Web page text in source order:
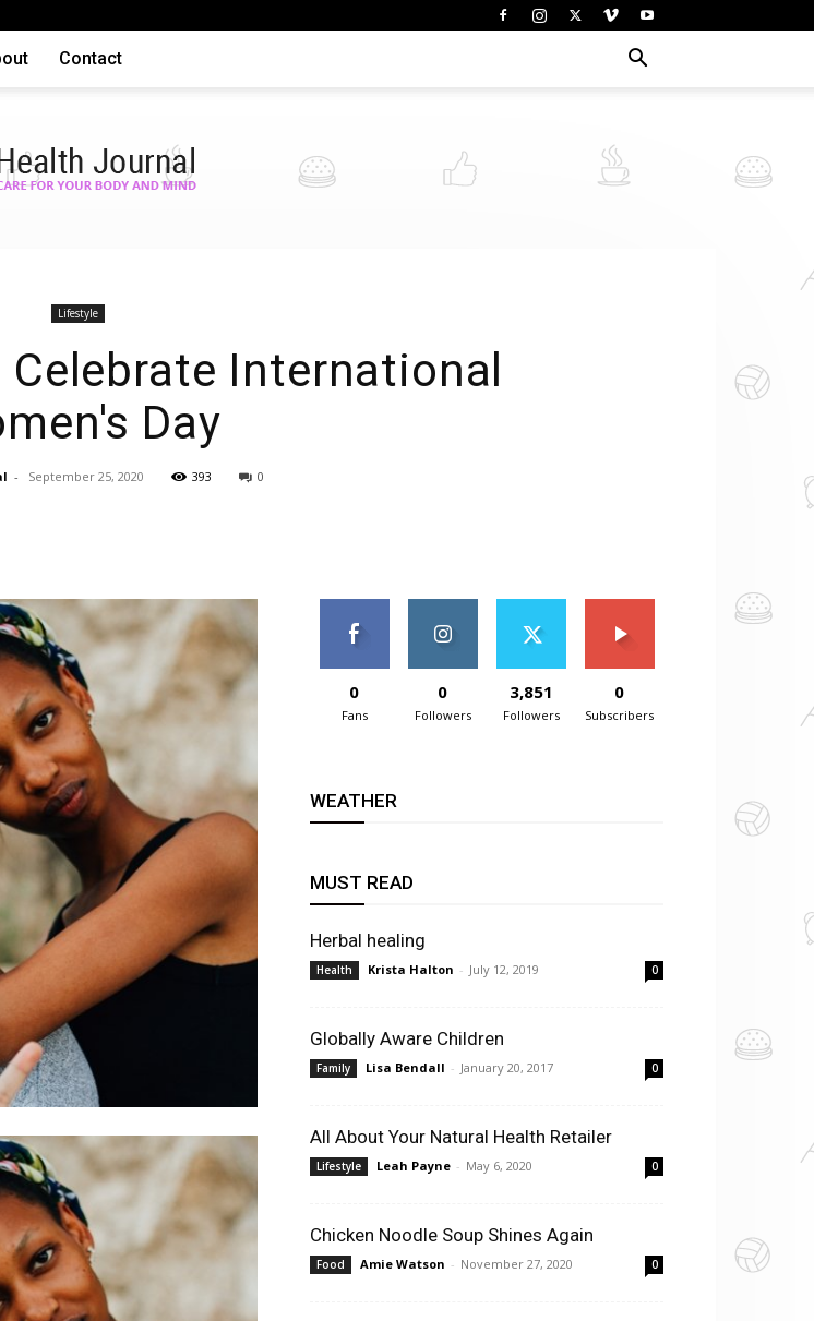
Contact
Health
articles,
healthy
Lifestyle
International
Day
- September 25, 2020 393 0
0
Fans
0
Followers
3,851
Followers
0
Subscribers
WEATHER
MUST READ
Herbal healing
Health Krista Halton - July 12, 2019 0
Globally Aware Children
Family Lisa Bendall - January 20, 2017 0
All About Your Natural Health Retailer
Lifestyle Leah Payne - May 6, 2020 0
Chicken Noodle Soup Shines Again
Food Amie Watson - November 27, 2020 0